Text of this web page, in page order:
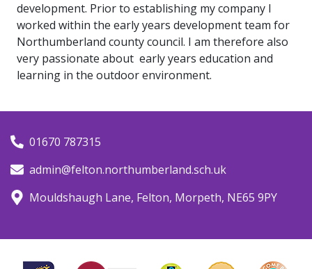
development. Prior to establishing my company I
worked within the early years development team for
Northumberland county council. I am therefore also
very passionate about early years education and
learning in the outdoor environment.
01670 787315
admin@felton.northumberland.sch.uk
Mouldshaugh Lane, Felton, Morpeth, NE65 9PY